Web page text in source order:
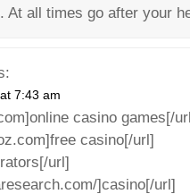
At all times go after your
7:43 am
casino games[/
casino[/url]
url]
]casino[/url]